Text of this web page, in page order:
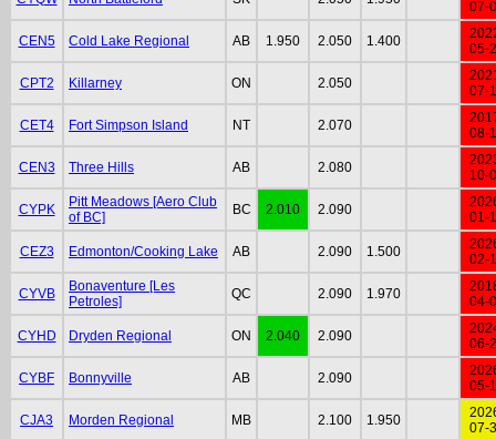
07-
CEN5 Cold Lake Regional AB 1.950 2.050 1.400
05-
CPT2 Killarney ON 2.050
07-
CET4 Fort Simpson Island NT 2.070
08-
CEN3 Three Hills AB 2.080
10-
CYPK
Pitt Meadows [Aero Club
of BC]
BC 2.010 2.090
01-
CEZ3 Edmonton/Cooking Lake AB 2.090 1.500
02-
CYVB
Bonaventure [Les
Petroles]
QC 2.090 1.970
04-
CYHD Dryden Regional ON 2.040 2.090
06-
CYBF Bonnyville AB 2.090
05-
CJA3 Morden Regional MB 2.100 1.950
07-